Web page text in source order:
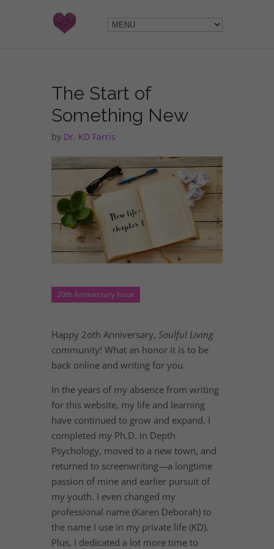
The Start of
Something New
by Dr. KD Farris
20th Anniversary Issue
Happy 2oth Anniversary, Soulful Living
community! What an honor it is to be
back online and writing for you.
In the years of my absence from writing
for this website, my life and learning
have continued to grow and expand. I
completed my Ph.D. in Depth
Psychology, moved to a new town, and
returned to screenwriting—a longtime
passion of mine and earlier pursuit of
my youth. I even changed my
professional name (Karen Deborah) to
the name I use in my private life (KD).
Plus, I dedicated a lot more time to